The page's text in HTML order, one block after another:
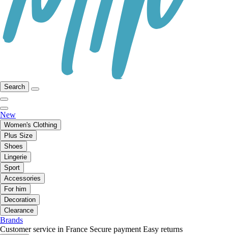
Search
New
Women's Clothing
Plus Size
Shoes
Lingerie
Sport
Accessories
For him
Decoration
Clearance
Brands
Customer service in France Secure payment Easy returns